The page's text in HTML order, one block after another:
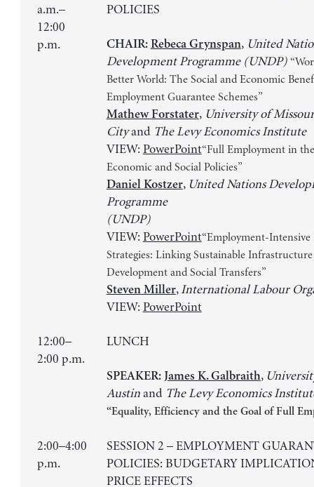
a.m.–
12:00
p.m.
POLICIES
CHAIR: Rebeca Grynspan,United
Development Programme (UNDP)
Better World: The Social and Economic
Employment Guarantee Schemes”
Mathew Forstater,University of
CityandThe Levy Economics Institute
VIEW: PowerPoint“Full Employment in
Economic and Social Policies”
Daniel Kostzer, United Nations
Programme
(UNDP)
VIEW: PowerPoint“Employment-Intensive
Strategies: Linking Sustainable Infrastructure
Development and Social Transfers”
Steven Miller,International Labour
VIEW: PowerPoint
12:00–
2:00 p.m.
LUNCH
SPEAKER: James K. Galbraith,
Austin and The Levy Economics
“Equality, Efficiency and the Goal of Full
2:00–4:00
p.m.
SESSION 2 – EMPLOYMENT
POLICIES: BUDGETARY
PRICE EFFECTS